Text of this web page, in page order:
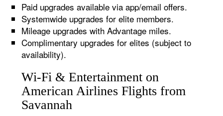
Paid upgrades available via app/email offers.
Systemwide upgrades for elite members.
Mileage upgrades with Advantage miles.
Complimentary upgrades for elites (subject to
availability).
Wi-Fi & Entertainment on
American Airlines Flights from
Savannah